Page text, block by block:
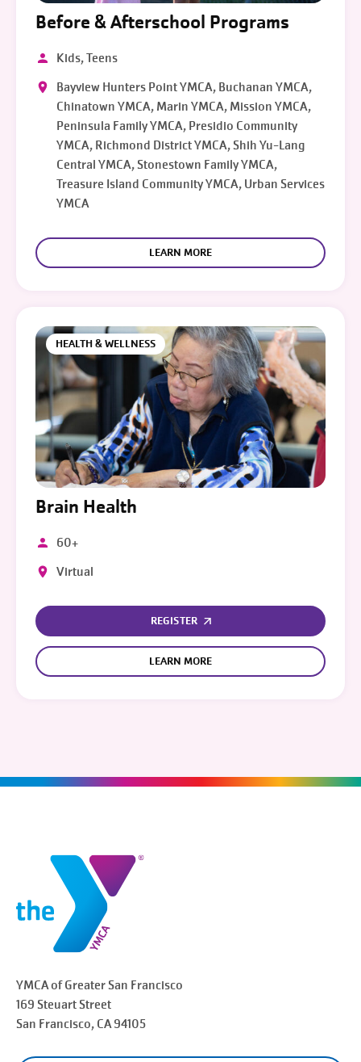
Before & Afterschool Programs
Kids, Teens
Bayview Hunters Point YMCA, Buchanan YMCA,
Chinatown YMCA, Marin YMCA, Mission YMCA,
Peninsula Family YMCA, Presidio Community
YMCA, Richmond District YMCA, Shih Yu-Lang
Central YMCA, Stonestown Family YMCA,
Treasure Island Community YMCA, Urban Services
YMCA
LEARN MORE
HEALTH & WELLNESS
Brain Health
60+
Virtual
REGISTER
LEARN MORE
YMCA of Greater San Francisco
169 Steuart Street
San Francisco, CA 94105